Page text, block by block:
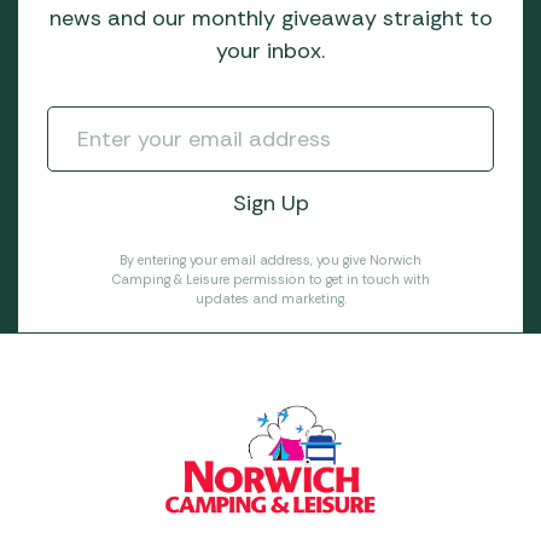
news and our monthly giveaway straight to
your inbox.
By entering your email address, you give Norwich
Camping & Leisure permission to get in touch with
updates and marketing.